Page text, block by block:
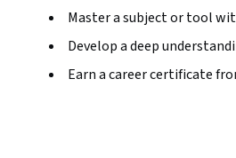
Master a subject or tool
Develop a deep
Earn a career certificate